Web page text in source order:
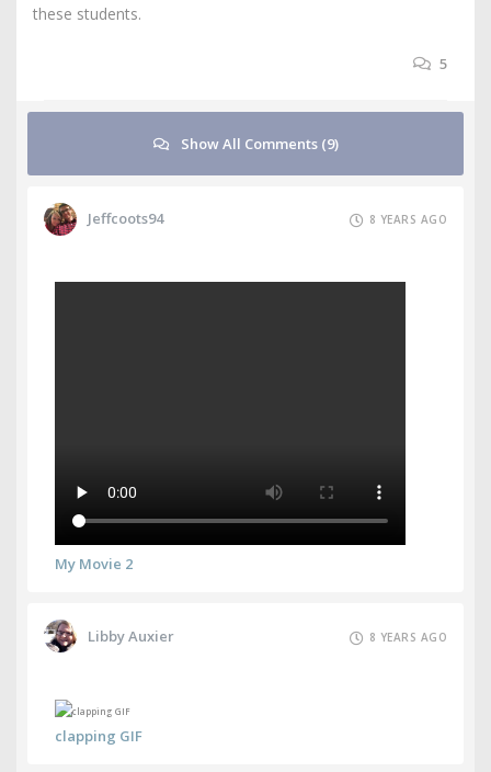
these students.
5
Show All Comments (9)
Jeffcoots94 8 YEARS AGO
My Movie 2
Libby Auxier 8 YEARS AGO
clapping GIF